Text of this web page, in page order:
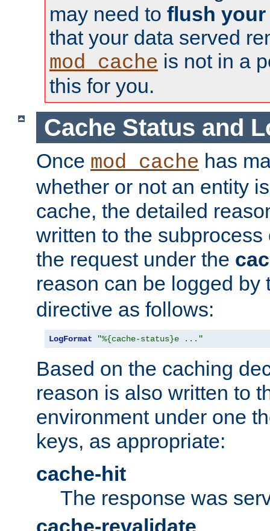
may need to flush your
that your data served
mod_cache is not in a
this for you.
Cache Status and
Once mod_cache has
whether or not an entity
cache, the detailed
written to the
the request under the
reason can be logged by
directive as follows:
LogFormat "%{cache-status}e ..."
Based on the caching
reason is also written to
environment under one
keys, as appropriate:
cache-hit
The response was
cache-revalidate